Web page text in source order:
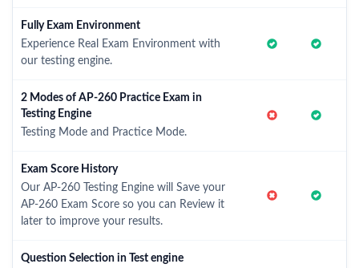
Fully Exam Environment
Experience Real Exam Environment with
our testing engine.
2 Modes of AP-260 Practice Exam in
Testing Engine
Testing Mode and Practice Mode.
Exam Score History
Our AP-260 Testing Engine will Save your
AP-260 Exam Score so you can Review it
later to improve your results.
Question Selection in Test engine